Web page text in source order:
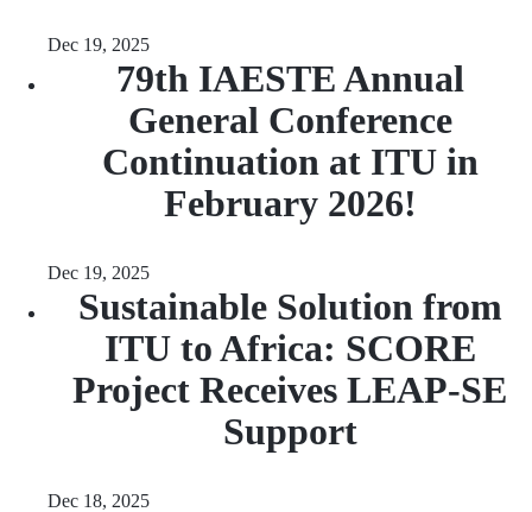
Dec 19, 2025
79th IAESTE Annual
General Conference
Continuation at ITU in
February 2026!
Dec 19, 2025
Sustainable Solution from
ITU to Africa: SCORE
Project Receives LEAP-SE
Support
Dec 18, 2025